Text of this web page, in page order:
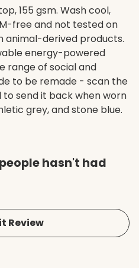
155 gsm. Wash cool,
free and not tested on
animal-derived products.
energy-powered
range of social and
to be remade - scan the
send it back when worn
grey, and stone blue.
hasn't had
Review